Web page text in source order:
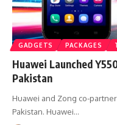
GADGETS PACKAGES
Huawei Launched
Pakistan
Huawei and Zong co-
Pakistan. Huawei…